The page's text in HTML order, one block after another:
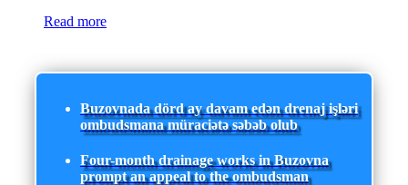
Read more
Buzovnada dörd ay davam edən drenaj işləri
ombudsmana müraciətə səbəb olub
Four-month drainage works in Buzovna
prompt an appeal to the ombudsman